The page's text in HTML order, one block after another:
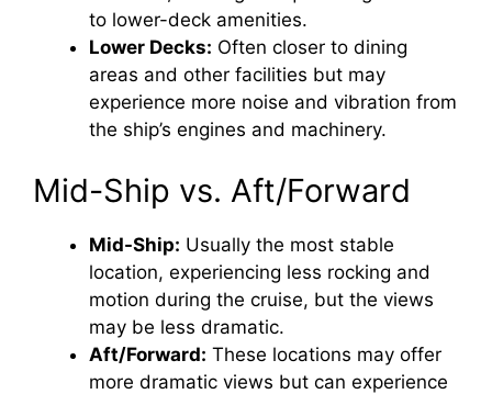
to lower-deck amenities.
Lower Decks: Often closer to dining
areas and other facilities but may
experience more noise and vibration from
the ship’s engines and machinery.
Mid-Ship vs. Aft/Forward
Mid-Ship: Usually the most stable
location, experiencing less rocking and
motion during the cruise, but the views
may be less dramatic.
Aft/Forward: These locations may offer
more dramatic views but can experience